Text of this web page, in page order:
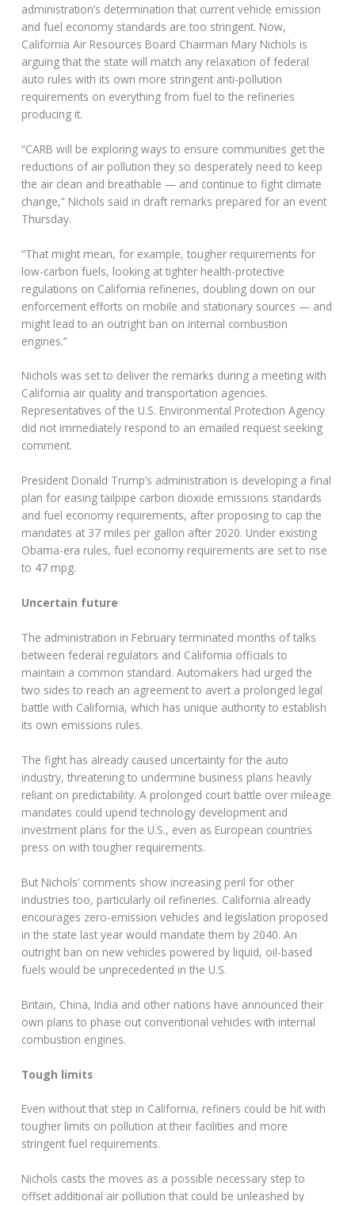
administration’s determination that current vehicle emission
and fuel economy standards are too stringent. Now,
California Air Resources Board Chairman Mary Nichols is
arguing that the state will match any relaxation of federal
auto rules with its own more stringent anti-pollution
requirements on everything from fuel to the refineries
producing it.
“CARB will be exploring ways to ensure communities get the
reductions of air pollution they so desperately need to keep
the air clean and breathable — and continue to fight climate
change,” Nichols said in draft remarks prepared for an event
Thursday.
“That might mean, for example, tougher requirements for
low-carbon fuels, looking at tighter health-protective
regulations on California refineries, doubling down on our
enforcement efforts on mobile and stationary sources — and
might lead to an outright ban on internal combustion
engines.”
Nichols was set to deliver the remarks during a meeting with
California air quality and transportation agencies.
Representatives of the U.S. Environmental Protection Agency
did not immediately respond to an emailed request seeking
comment.
President Donald Trump’s administration is developing a final
plan for easing tailpipe carbon dioxide emissions standards
and fuel economy requirements, after proposing to cap the
mandates at 37 miles per gallon after 2020. Under existing
Obama-era rules, fuel economy requirements are set to rise
to 47 mpg.
Uncertain future
The administration in February terminated months of talks
between federal regulators and California officials to
maintain a common standard. Automakers had urged the
two sides to reach an agreement to avert a prolonged legal
battle with California, which has unique authority to establish
its own emissions rules.
The fight has already caused uncertainty for the auto
industry, threatening to undermine business plans heavily
reliant on predictability. A prolonged court battle over mileage
mandates could upend technology development and
investment plans for the U.S., even as European countries
press on with tougher requirements.
But Nichols’ comments show increasing peril for other
industries too, particularly oil refineries. California already
encourages zero-emission vehicles and legislation proposed
in the state last year would mandate them by 2040. An
outright ban on new vehicles powered by liquid, oil-based
fuels would be unprecedented in the U.S.
Britain, China, India and other nations have announced their
own plans to phase out conventional vehicles with internal
combustion engines.
Tough limits
Even without that step in California, refiners could be hit with
tougher limits on pollution at their facilities and more
stringent fuel requirements.
Nichols casts the moves as a possible necessary step to
offset additional air pollution that could be unleashed by